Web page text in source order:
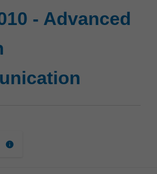
design
- Advanced
info